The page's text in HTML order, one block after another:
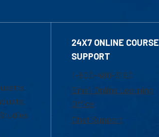
24X7 ONLINE COURSE
SUPPORT
1-800-480-3190
Email Online Learning
Office
Chat Support